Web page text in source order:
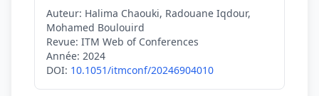
Auteur: Halima Chaouki, Radouane Iqdour,
Mohamed Boulouird
Revue: ITM Web of Conferences
Année: 2024
DOI: 10.1051/itmconf/20246904010